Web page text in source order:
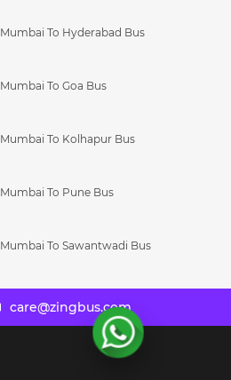
Mumbai To Hyderabad Bus
Mumbai To Goa Bus
Mumbai To Kolhapur Bus
Mumbai To Pune Bus
Mumbai To Sawantwadi Bus
care@zingbus.com